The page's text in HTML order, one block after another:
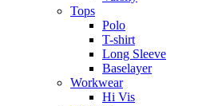
Tops
Polo
T-shirt
Long Sleeve
Baselayer
Workwear
Hi Vis